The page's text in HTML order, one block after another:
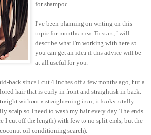
for shampoo.
I've been planning on writing on this
topic for months now. To start, I will
describe what I'm working with here so
you can get an idea if this advice will be
at all useful for you.
back since I cut 4 inches off a few months ago, but a
hair that is curly in front and straightish in back.
without a straightening iron, it looks totally
scalp so I need to wash my hair every day. The ends
I cut off the length) with few to no split ends, but the
coconut oil conditioning search).